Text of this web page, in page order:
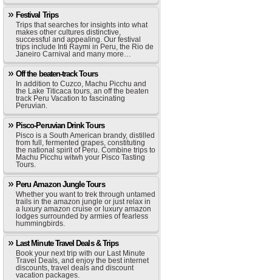
Festival Trips
Trips that searches for insights into what
makes other cultures distinctive,
successful and appealing. Our festival
trips include Inti Raymi in Peru, the Rio de
Janeiro Carnival and many more…
Off the beaten-track Tours
In addition to Cuzco, Machu Picchu and
the Lake Titicaca tours, an off the beaten
track Peru Vacation to fascinating
Peruvian.
Pisco-Peruvian Drink Tours
Pisco is a South American brandy, distilled
from full, fermented grapes, constituting
the national spirit of Peru. Combine trips to
Machu Picchu witwh your Pisco Tasting
Tours.
Peru Amazon Jungle Tours
Whether you want to trek through untamed
trails in the amazon jungle or just relax in
a luxury amazon cruise or luxury amazon
lodges surrounded by armies of fearless
hummingbirds.
Last Minute Travel Deals & Trips
Book your next trip with our Last Minute
Travel Deals, and enjoy the best internet
discounts, travel deals and discount
vacation packages.